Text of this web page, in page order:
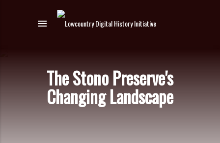
menu
The Stono Preserve's
Changing Landscape